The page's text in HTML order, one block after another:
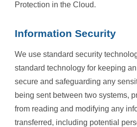
Protection in the Cloud.
Information Security
We use standard security
standard technology for keeping
secure and safeguarding any
being sent between two systems,
from reading and modifying any
transferred, including potential